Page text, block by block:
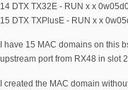
14 DTX TX32E - RUN x x
15 DTX TXPlusE - RUN x x
I have 15 MAC domains on this
upstream port from RX48 in slot
I created the MAC domain